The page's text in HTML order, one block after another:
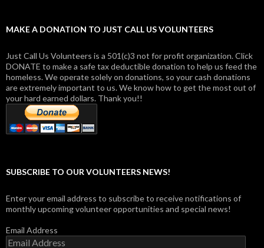
MAKE A DONATION TO JUST CALL US VOLUNTEERS
Just Call Us Volunteers is a 501(c)3 not for profit organization. Click
DONATE to make a safe tax deductible donation to help us feed the
homeless. We operate solely on donations, so your cash donations
are extremely important to us. We know how to get the most out of
your hard earned dollars. Thank you!!
SUBSCRIBE TO OUR VOLUNTEERS NEWS!
Enter your email address to subscribe to receive notifications of
monthly upcoming volunteer opportunities and special news!
Email Address